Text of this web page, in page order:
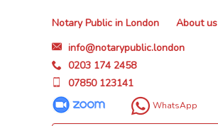
Notary Public in London About us
info@notarypublic.london
0203 174 2458
07850 123141
WhatsApp